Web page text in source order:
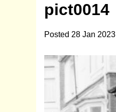
pict0014
Posted 28 Jan 2023